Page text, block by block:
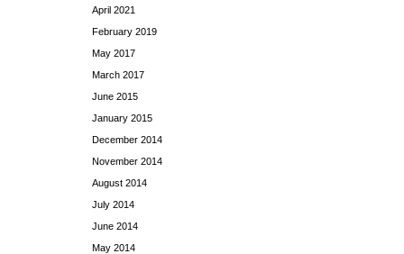
April 2021
February 2019
May 2017
March 2017
June 2015
January 2015
December 2014
November 2014
August 2014
July 2014
June 2014
May 2014